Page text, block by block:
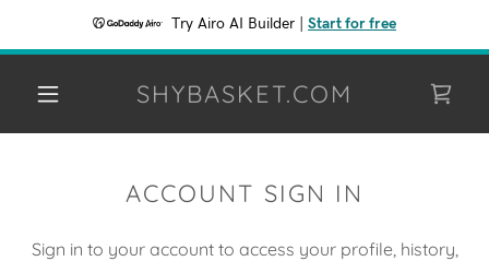
Try Airo AI Builder Start for free
SHYBASKET.COM
ACCOUNT SIGN IN
Sign in to your account to access your profile, history,